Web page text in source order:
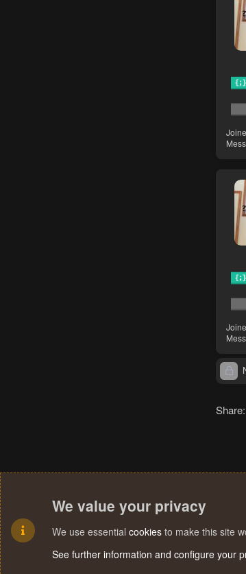
Share:
We value your privacy
We use essential cookies to make this site
See further information and configure your